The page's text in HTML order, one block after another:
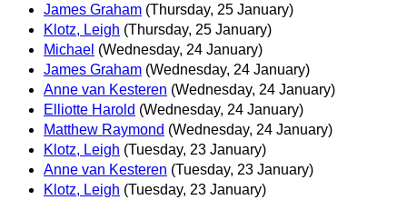
James Graham (Thursday, 25 January)
Klotz, Leigh (Thursday, 25 January)
Michael (Wednesday, 24 January)
James Graham (Wednesday, 24 January)
Anne van Kesteren (Wednesday, 24 January)
Elliotte Harold (Wednesday, 24 January)
Matthew Raymond (Wednesday, 24 January)
Klotz, Leigh (Tuesday, 23 January)
Anne van Kesteren (Tuesday, 23 January)
Klotz, Leigh (Tuesday, 23 January)